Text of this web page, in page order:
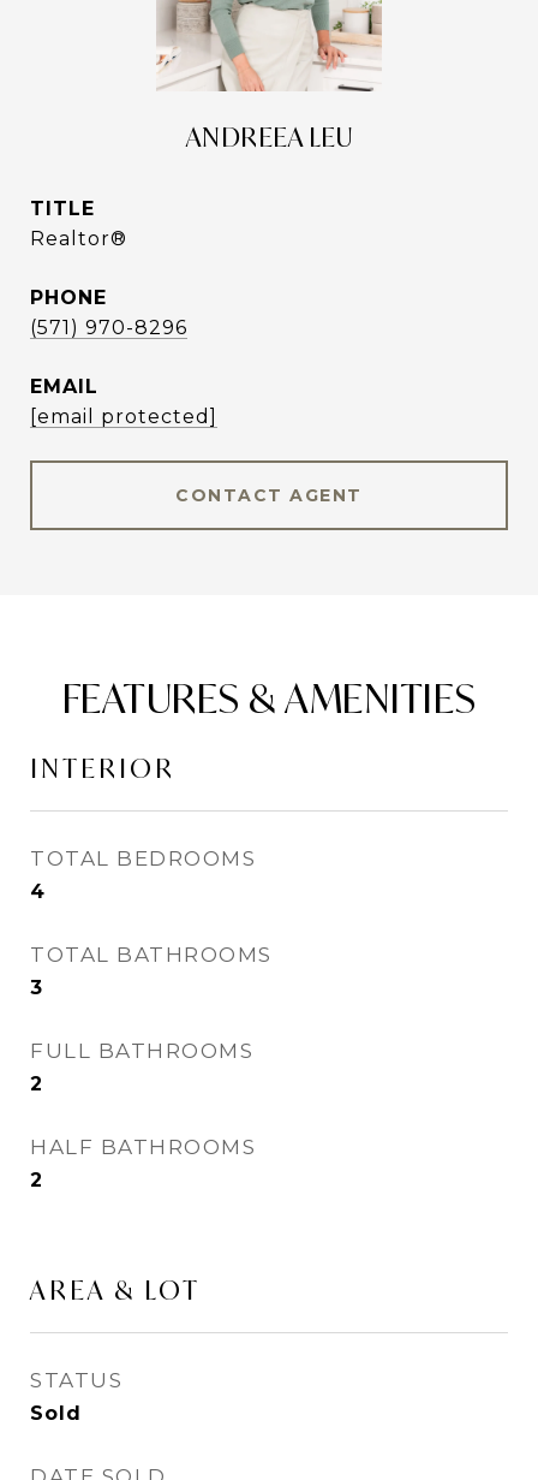
ANDREEA LEU
TITLE
Realtor®
PHONE
(571) 970-8296
EMAIL
[email protected]
CONTACT AGENT
FEATURES & AMENITIES
INTERIOR
TOTAL BEDROOMS
4
TOTAL BATHROOMS
3
FULL BATHROOMS
2
HALF BATHROOMS
2
AREA & LOT
STATUS
Sold